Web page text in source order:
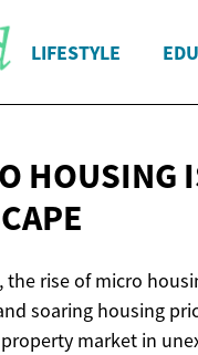
LIFESTYLE
HOUSING
rise of micro
soaring housing
market in